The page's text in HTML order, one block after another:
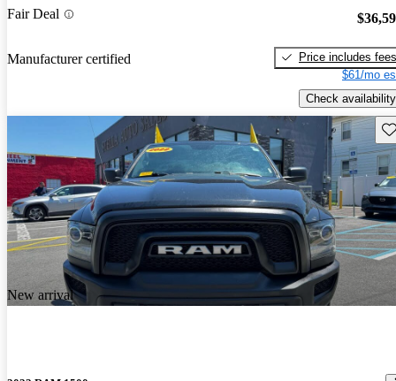
Fair Deal
Manufacturer certified
Price includes fees
$61/mo
Check availability
New arrival